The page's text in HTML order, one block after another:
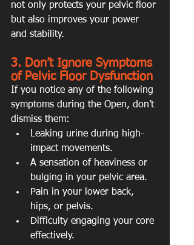
not only protects your pelvic floor
but also improves your power
and stability.
3. Don’t Ignore Symptoms
of Pelvic Floor Dysfunction
If you notice any of the following
symptoms during the Open, don’t
dismiss them:
Leaking urine during high-
impact movements.
A sensation of heaviness or
bulging in your pelvic area.
Pain in your lower back,
hips, or pelvis.
Difficulty engaging your core
effectively.